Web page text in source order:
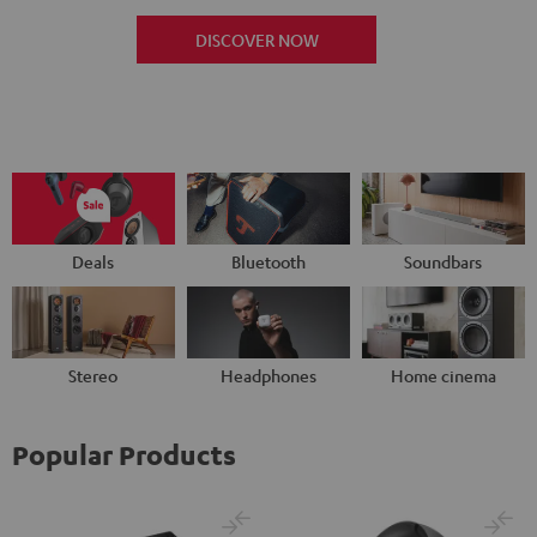
DISCOVER NOW
Deals Bluetooth Soundbars
Stereo Headphones Home cinema
Popular Products